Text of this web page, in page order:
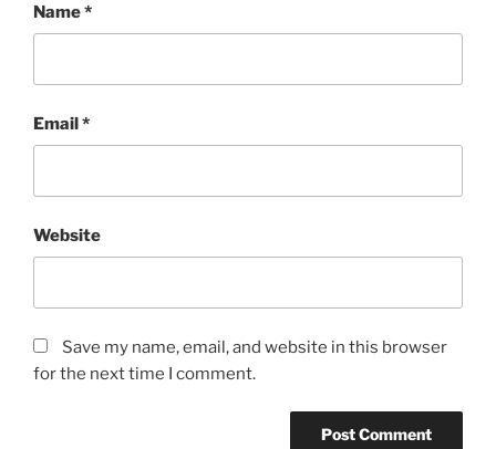
Name*
Email*
Website
Save my name, email, and website in this browser
for the next time I comment.